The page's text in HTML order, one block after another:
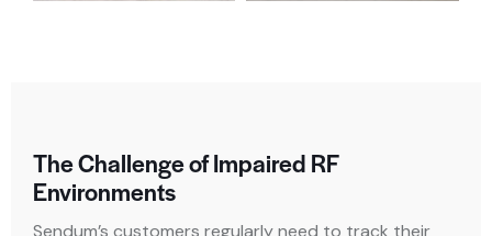
The Challenge of Impaired RF
Environments
Sendum’s customers regularly need to track their